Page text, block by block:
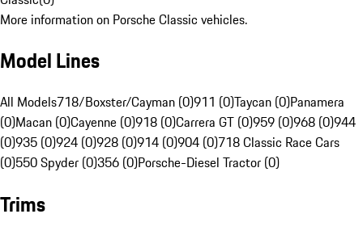
More information on Porsche Classic vehicles.
Model Lines
All Models718/Boxster/Cayman (0)911 (0)Taycan (0)Panamera
(0)Macan (0)Cayenne (0)918 (0)Carrera GT (0)959 (0)968 (0)944
(0)935 (0)924 (0)928 (0)914 (0)904 (0)718 Classic Race Cars
(0)550 Spyder (0)356 (0)Porsche-Diesel Tractor (0)
Trims